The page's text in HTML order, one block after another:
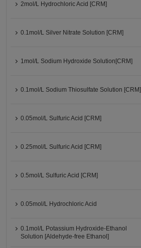
2mol/L Hydrochloric Acid [CRM]
0.1mol/L Silver Nitrate Solution [CRM]
1mol/L Sodium Hydroxide Solution[CRM]
0.1mol/L Sodium Thiosulfate Solution [CRM]
0.05mol/L Sulfuric Acid [CRM]
0.25mol/L Sulfuric Acid [CRM]
0.5mol/L Sulfuric Acid [CRM]
0.05mol/L Hydrochloric Acid
0.1mol/L Potassium Hydroxide-Ethanol
Solution [Aldehyde-free Ethanol]